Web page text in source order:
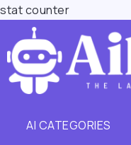
stat counter
AI CATEGORIES